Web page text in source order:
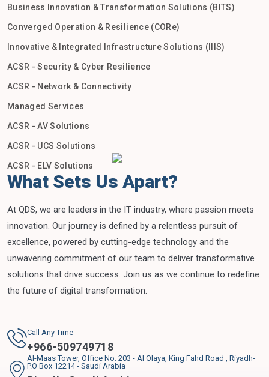
Business Innovation & Transformation Solutions (BITS)
Converged Operation & Resilience (CORe)
Innovative & Integrated Infrastructure Solutions (IIIS)
ACSR - Security & Cyber Resilience
ACSR - Network & Connectivity
Managed Services
ACSR - AV Solutions
ACSR - UCS Solutions
ACSR - ELV Solutions
What Sets Us Apart?
At QDS, we are leaders in the IT industry, where passion meets
innovation. Our journey is defined by a relentless pursuit of
excellence, powered by cutting-edge technology and the
unwavering commitment of our team to deliver transformative
solutions that drive success. Join us as we continue to redefine
the future of digital transformation.
Call Any Time
+966-509749718
Al-Maas Tower, Office No. 203 - Al Olaya, King Fahd Road , Riyadh-
P.O Box 12214 - Saudi Arabia